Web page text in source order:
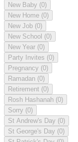
New Baby (0)
New Home (0)
New Job (0)
New School (0)
New Year (0)
Party Invites (0)
Pregnancy (0)
Ramadan (0)
Retirement (0)
Rosh Hashanah (0)
Sorry (0)
St Andrew's Day (0)
St George's Day (0)